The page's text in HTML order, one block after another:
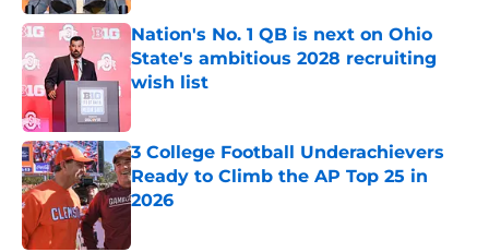
Nation's No. 1 QB is next on Ohio
State's ambitious 2028 recruiting
wish list
3 College Football Underachievers
Ready to Climb the AP Top 25 in
2026